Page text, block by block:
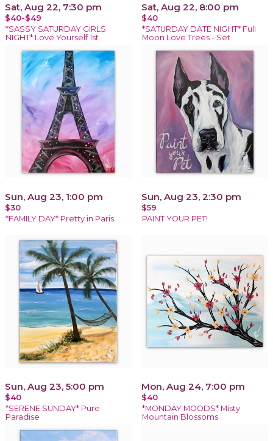
Sat, Aug 22, 7:30 pm
$40-$49
*SASSY SATURDAY GIRLS
NIGHT* Love Yourself 1st
Sat, Aug 22, 8:00 pm
$40
*SATURDAY DATE NIGHT* Full
Moon Love Trees - Set
Sun, Aug 23, 1:00 pm
$30
*FAMILY DAY* Pretty in Paris
Sun, Aug 23, 2:30 pm
$59
PAINT YOUR PET!
Sun, Aug 23, 5:00 pm
$40
*SERENE SUNDAY* Pure
Paradise
Mon, Aug 24, 7:00 pm
$40
*MONDAY MOODS* Misty
Mountain Blossoms